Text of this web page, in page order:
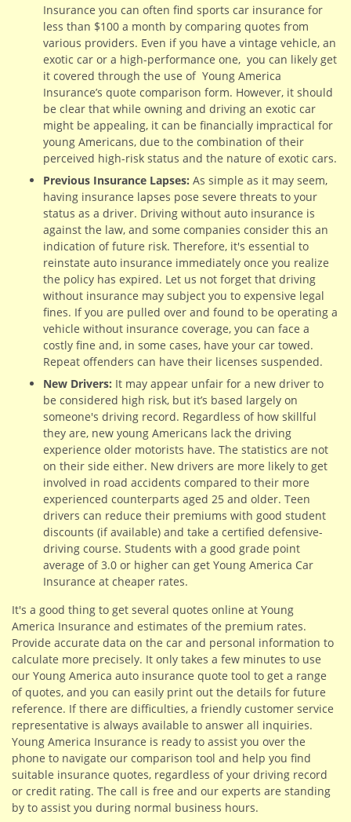
Insurance you can often find sports car insurance for
less than $100 a month by comparing quotes from
various providers. Even if you have a vintage vehicle, an
exotic car or a high-performance one, you can likely get
it covered through the use of Young America
Insurance’s quote comparison form. However, it should
be clear that while owning and driving an exotic car
might be appealing, it can be financially impractical for
young Americans, due to the combination of their
perceived high-risk status and the nature of exotic cars.
Previous Insurance Lapses: As simple as it may seem,
having insurance lapses pose severe threats to your
status as a driver. Driving without auto insurance is
against the law, and some companies consider this an
indication of future risk. Therefore, it's essential to
reinstate auto insurance immediately once you realize
the policy has expired. Let us not forget that driving
without insurance may subject you to expensive legal
fines. If you are pulled over and found to be operating a
vehicle without insurance coverage, you can face a
costly fine and, in some cases, have your car towed.
Repeat offenders can have their licenses suspended.
New Drivers: It may appear unfair for a new driver to
be considered high risk, but it’s based largely on
someone's driving record. Regardless of how skillful
they are, new young Americans lack the driving
experience older motorists have. The statistics are not
on their side either. New drivers are more likely to get
involved in road accidents compared to their more
experienced counterparts aged 25 and older. Teen
drivers can reduce their premiums with good student
discounts (if available) and take a certified defensive-
driving course. Students with a good grade point
average of 3.0 or higher can get Young America Car
Insurance at cheaper rates.
It's a good thing to get several quotes online at Young
America Insurance and estimates of the premium rates.
Provide accurate data on the car and personal information to
calculate more precisely. It only takes a few minutes to use
our Young America auto insurance quote tool to get a range
of quotes, and you can easily print out the details for future
reference. If there are difficulties, a friendly customer service
representative is always available to answer all inquiries.
Young America Insurance is ready to assist you over the
phone to navigate our comparison tool and help you find
suitable insurance quotes, regardless of your driving record
or credit rating. The call is free and our experts are standing
by to assist you during normal business hours.